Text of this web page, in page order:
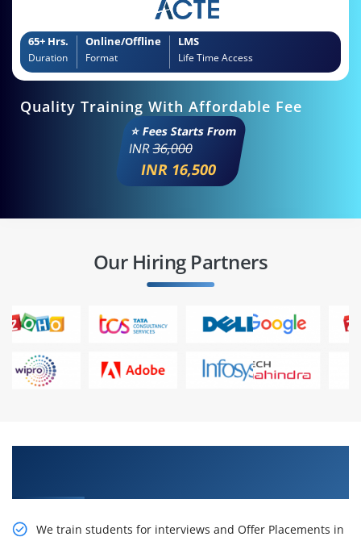
65+ Hrs.
Duration
Online/Offline
Format
LMS
Life Time Access
Quality Training With Affordable Fee
⭐ Fees Starts From
INR36,000
INR 16,500
Our Hiring Partners
We train students for interviews and Offer Placements in